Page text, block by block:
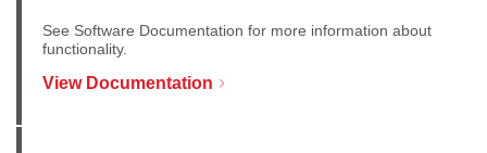
See Software Documentation for more information about
functionality.
View Documentation